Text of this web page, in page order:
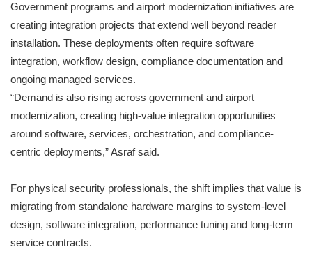
Government programs and airport modernization initiatives are
creating integration projects that extend well beyond reader
installation. These deployments often require software
integration, workflow design, compliance documentation and
ongoing managed services.
“Demand is also rising across government and airport
modernization, creating high-value integration opportunities
around software, services, orchestration, and compliance-
centric deployments,” Asraf said.
For physical security professionals, the shift implies that value is
migrating from standalone hardware margins to system-level
design, software integration, performance tuning and long-term
service contracts.